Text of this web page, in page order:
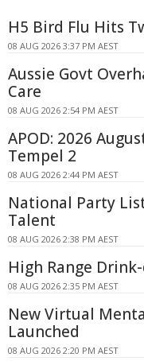
H5 Bird Flu Hits
08 AUG 2026 3:37 PM AEST
Aussie Govt
Care
08 AUG 2026 2:54 PM AEST
APOD: 2026
Tempel 2
08 AUG 2026 2:44 PM AEST
National Party
Talent
08 AUG 2026 2:38 PM AEST
High Range
08 AUG 2026 2:35 PM AEST
New Virtual
Launched
08 AUG 2026 2:20 PM AEST